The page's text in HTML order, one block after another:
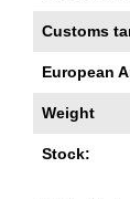
Customs
European
Weight
Stock: